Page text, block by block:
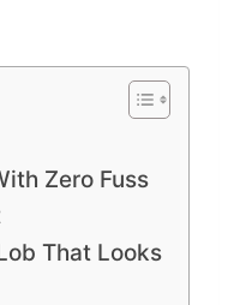
Zero Fuss
That Looks